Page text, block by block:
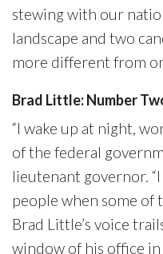
stewing with our
landscape and two
more different from
Brad Little: Number
“I wake up at night,
of the federal
lieutenant governor.
people when some of
Brad Little’s voice
window of his office